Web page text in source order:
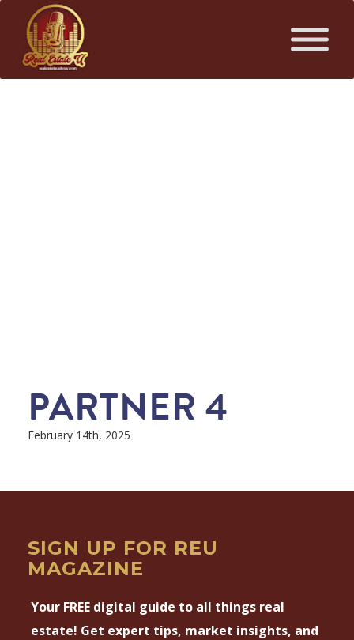
PARTNER 4
February 14th, 2025
SIGN UP FOR REU
MAGAZINE
Your FREE digital guide to all things real
estate! Get expert tips, market insights, and